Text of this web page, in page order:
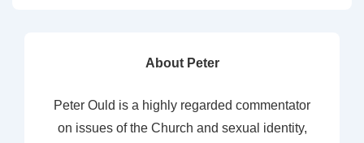
About Peter
Peter Ould is a highly regarded commentator
on issues of the Church and sexual identity,